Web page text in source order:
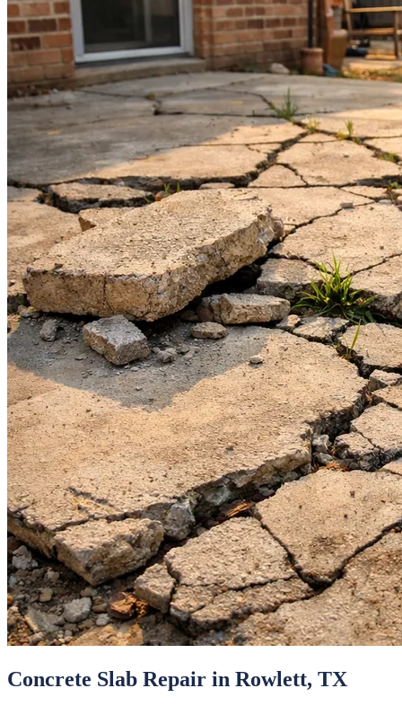
Concrete Slab Repair in Rowlett, TX